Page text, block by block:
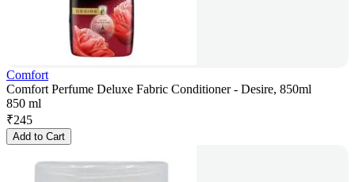
Comfort
Comfort Perfume Deluxe Fabric Conditioner - Desire, 850ml
850 ml
₹245
Add to Cart